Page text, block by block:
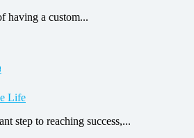
having a custom...
Life
step to reaching success,...